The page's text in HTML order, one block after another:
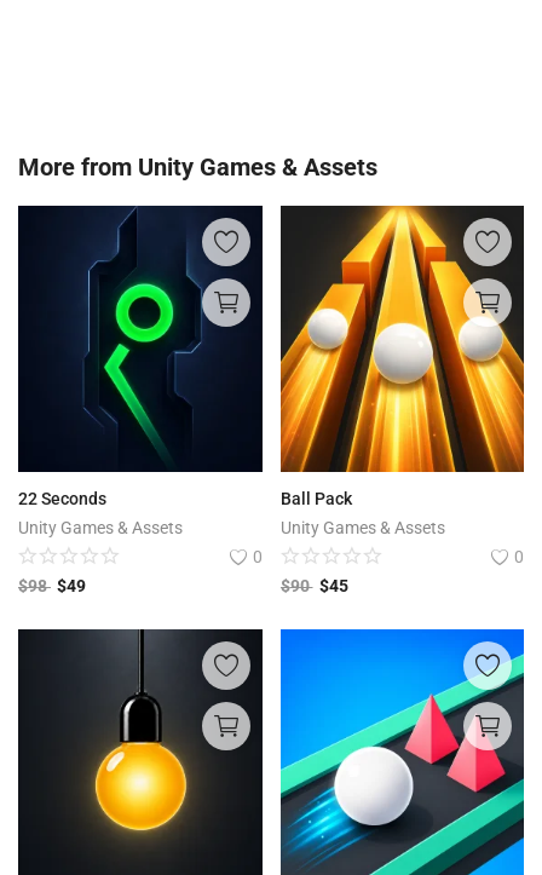
More from Unity Games & Assets
22 Seconds
Unity Games & Assets
0
$98 $49
Ball Pack
Unity Games & Assets
0
$90 $45